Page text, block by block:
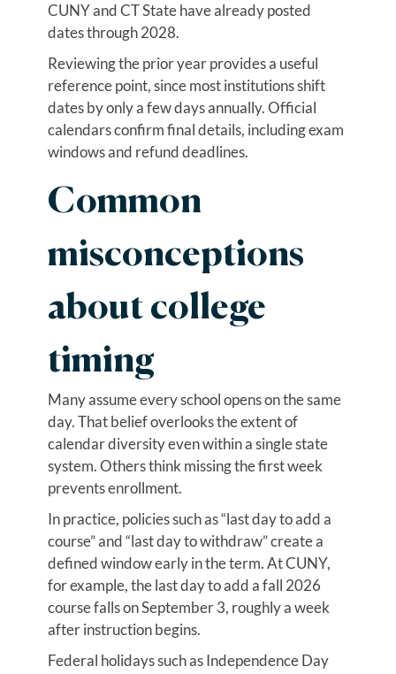
CUNY and CT State have already posted
dates through 2028.
Reviewing the prior year provides a useful
reference point, since most institutions shift
dates by only a few days annually. Official
calendars confirm final details, including exam
windows and refund deadlines.
Common
misconceptions
about college
timing
Many assume every school opens on the same
day. That belief overlooks the extent of
calendar diversity even within a single state
system. Others think missing the first week
prevents enrollment.
In practice, policies such as “last day to add a
course” and “last day to withdraw” create a
defined window early in the term. At CUNY,
for example, the last day to add a fall 2026
course falls on September 3, roughly a week
after instruction begins.
Federal holidays such as Independence Day